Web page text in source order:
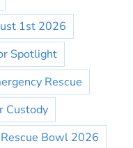
1st 2026
Spotlight
Rescue
Custody
Bowl 2026